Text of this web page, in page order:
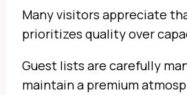
Many visitors appreciate
prioritizes quality over
Guest lists are carefully
maintain a premium